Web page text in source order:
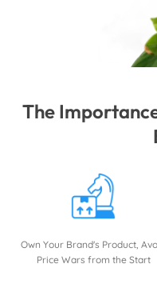
The
Own Your Brand's Product,
Price Wars from the Start